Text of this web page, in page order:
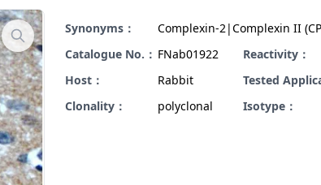
Synonyms：
Complexin-2|Complexin II
Catalogue No.： FNab01922 Reactivity：
Host：
Rabbit Tested
Clonality：
polyclonal Isotype：